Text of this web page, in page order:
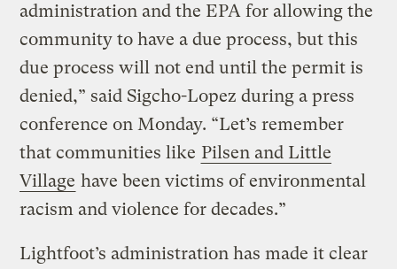
administration and the EPA for allowing the
community to have a due process, but this
due process will not end until the permit is
denied,” said Sigcho-Lopez during a press
conference on Monday. “Let’s remember
that communities like Pilsen and Little
Village have been victims of environmental
racism and violence for decades.”
Lightfoot’s administration has made it clear